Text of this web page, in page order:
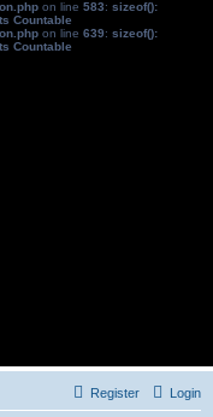
on line 583: sizeof():
Countable
on line 639: sizeof():
Countable
Login
Register